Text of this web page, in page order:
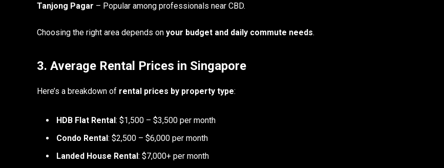
Tanjong Pagar – Popular among professionals near CBD.
Choosing the right area depends on your budget and daily commute needs.
3. Average Rental Prices in Singapore
Here’s a breakdown of rental prices by property type:
HDB Flat Rental: $1,500 – $3,500 per month
Condo Rental: $2,500 – $6,000 per month
Landed House Rental: $7,000+ per month